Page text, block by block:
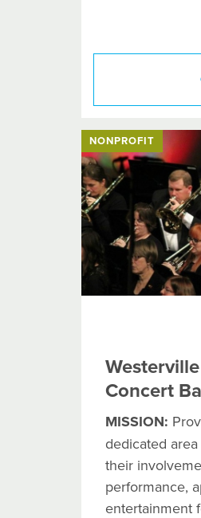
NONPROFIT
Concert
MISSION:
dedicated
their
performance,
entertainment